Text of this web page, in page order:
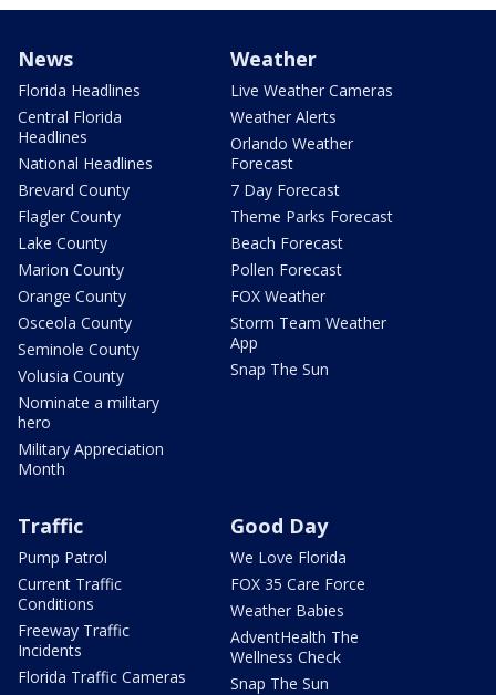
News
Florida Headlines
Central Florida
Headlines
National Headlines
Brevard County
Flagler County
Lake County
Marion County
Orange County
Osceola County
Seminole County
Volusia County
Nominate a military
hero
Military Appreciation
Month
Weather
Live Weather Cameras
Weather Alerts
Orlando Weather
Forecast
7 Day Forecast
Theme Parks Forecast
Beach Forecast
Pollen Forecast
FOX Weather
Storm Team Weather
App
Snap The Sun
Traffic
Pump Patrol
Current Traffic
Conditions
Freeway Traffic
Incidents
Florida Traffic Cameras
Good Day
We Love Florida
FOX 35 Care Force
Weather Babies
AdventHealth The
Wellness Check
Snap The Sun